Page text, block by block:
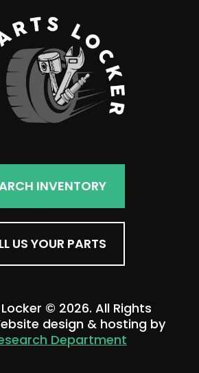
INVENTORY
US YOUR PARTS
© 2026. All Rights
design & hosting by
Department